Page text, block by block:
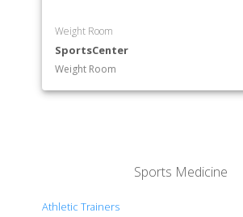
Weight Room
SportsCenter
Weight Room
Sports Medicine
Athletic Trainers